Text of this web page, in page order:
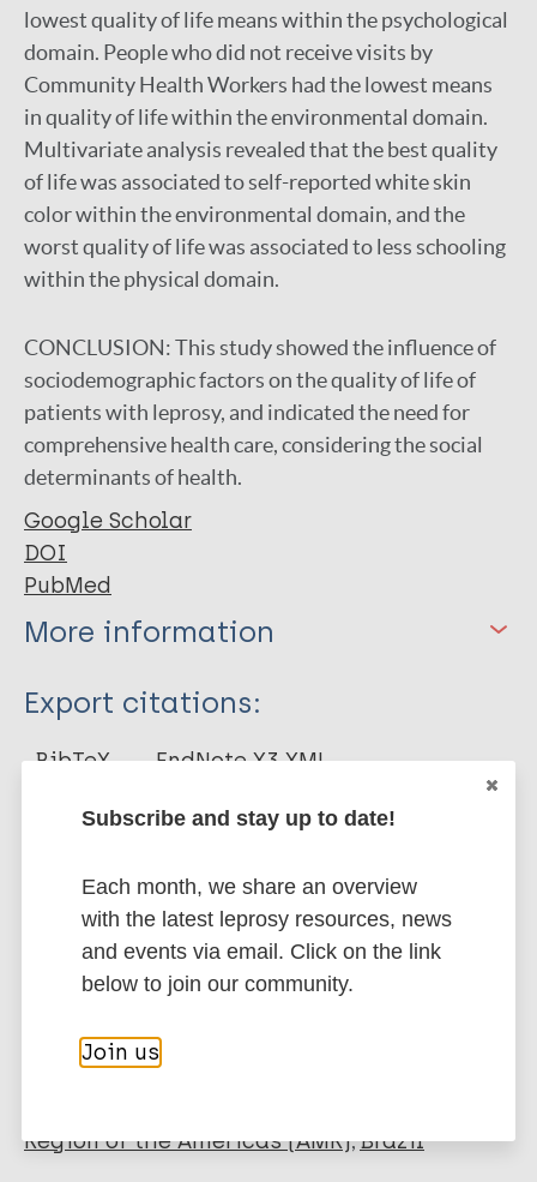
lowest quality of life means within the psychological
domain. People who did not receive visits by
Community Health Workers had the lowest means
in quality of life within the environmental domain.
Multivariate analysis revealed that the best quality
of life was associated to self-reported white skin
color within the environmental domain, and the
worst quality of life was associated to less schooling
within the physical domain.
CONCLUSION:This study showed the influence of
sociodemographic factors on the quality of life of
patients with leprosy, and indicated the need for
comprehensive health care, considering the social
determinants of health.
Google Scholar
DOI
PubMed
More information
Type
Journal Article
Author
Pinto G
Aparecida Rodrigues Nicacio R
de Oliveira F
Alcantara de Oliveira I
Santos D
Goulart L
Export citations:
BibTeX
EndNote X3 XML
Marc
PubMedId RIS Rtf
More publications on:
Leprosy (Hansen disease)
Social determinants of health
Region of the Americas (AMR) Brazil
Subscribe and stay up to date!
Each month, we share an overview
with the latest leprosy resources, news
and events via email. Click on the link
below to join our community.
Join us